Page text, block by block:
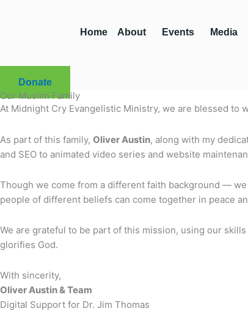
Home About Events Media
Donate
Our Muslim Family
At Midnight Cry Evangelistic Ministry, we are blessed to
As part of this family, Oliver Austin, along with my
and SEO to animated video series and website
Though we come from a different faith background —
people of different beliefs can come together in peace
We are grateful to be part of this mission, using our
glorifies God.
With sincerity,
Oliver Austin & Team
Digital Support for Dr. Jim Thomas